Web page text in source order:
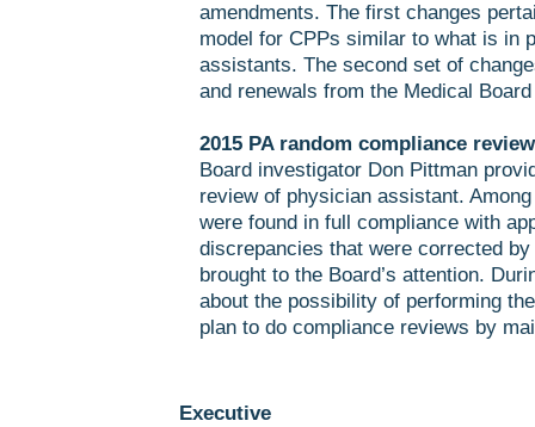
amendments. The first changes
model for CPPs similar to what is in
assistants. The second set of
and renewals from the Medical
2015 PA random compliance
Board investigator Don Pittman
review of physician assistant.
were found in full compliance with
discrepancies that were corrected
brought to the Board’s attention.
about the possibility of performing
plan to do compliance reviews by
Executive